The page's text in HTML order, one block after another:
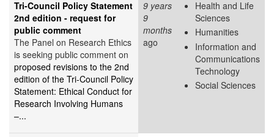
Tri-Council Policy Statement
2nd edition - request for
public comment
The Panel on Research Ethics
is seeking public comment on
proposed revisions to the 2nd
edition of the Tri-Council Policy
Statement: Ethical Conduct for
Research Involving Humans
–...
9 years
9
months
ago
Health and Life
Sciences
Humanities
Information and
Communications
Technology
Social Sciences